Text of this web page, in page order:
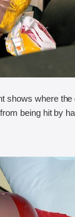
shows where
being hit by